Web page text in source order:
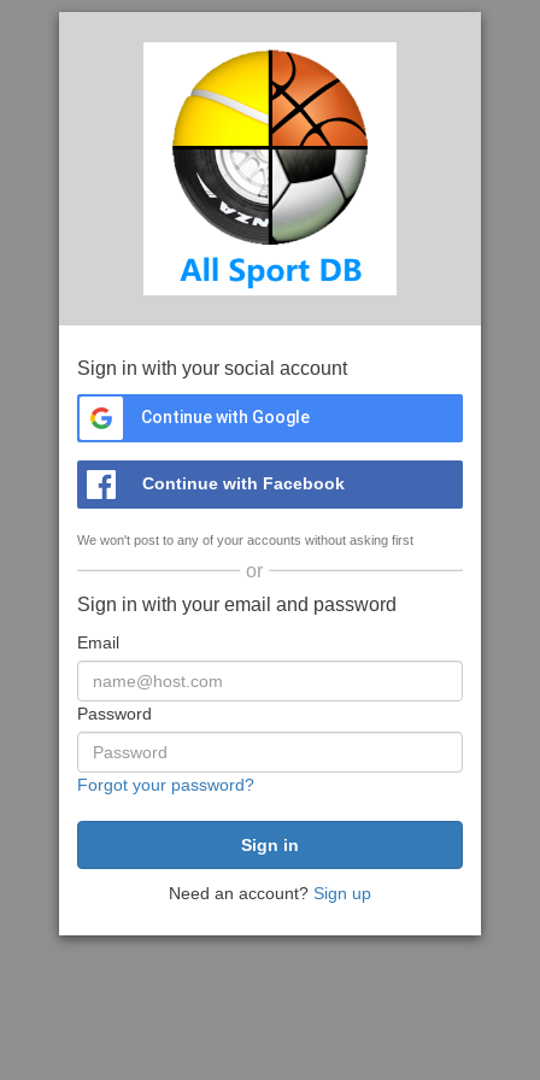
Sign in with your social account
Continue with Google
Continue with Facebook
We won't post to any of your accounts without asking first
or
Sign in with your email and password
Email
Password
Forgot your password?
Need an account? Sign up